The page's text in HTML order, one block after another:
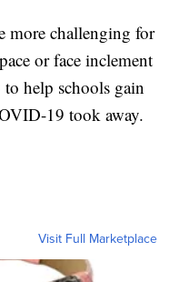
more challenging for
or face inclement
to help schools gain
19 took away.
Visit Full Marketplace